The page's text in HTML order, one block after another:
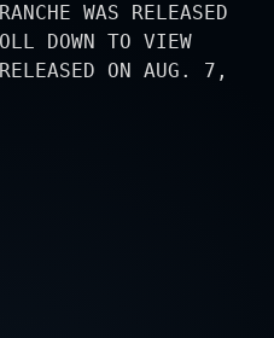
WAS RELEASED
DOWN TO VIEW
ON AUG. 7,